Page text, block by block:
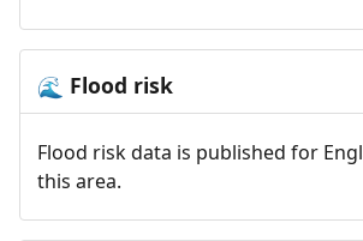
🌊 Flood risk
Flood risk data is published for
this area.